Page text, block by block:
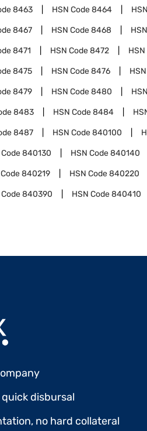
8463 HSN Code8464
8467 HSN Code8468
8471 HSN Code8472
8475 HSN Code8476
8479 HSN Code8480
8483 HSN Code8484
8487 HSN Code840100
840130 HSN Code840140
840219 HSN Code840220
840390 HSN Code840410
disbursal
no hard collateral